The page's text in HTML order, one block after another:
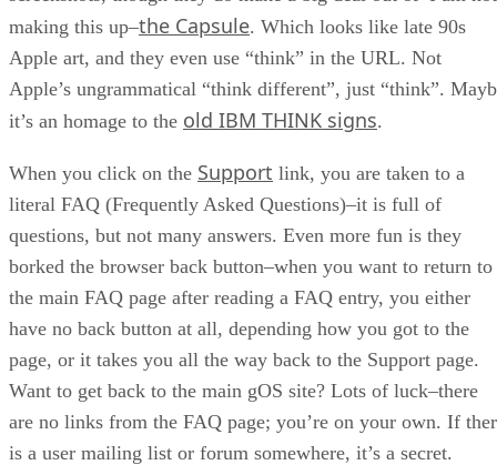
making this up–the Capsule. Which looks like late 90s
Apple art, and they even use “think” in the URL. Not
Apple’s ungrammatical “think different”, just “think”.
it’s an homage to the old IBM THINK signs.
When you click on the Support link, you are taken to a
literal FAQ (Frequently Asked Questions)–it is full of
questions, but not many answers. Even more fun is they
borked the browser back button–when you want to return to
the main FAQ page after reading a FAQ entry, you either
have no back button at all, depending how you got to the
page, or it takes you all the way back to the Support page.
Want to get back to the main gOS site? Lots of luck–there
are no links from the FAQ page; you’re on your own. If
is a user mailing list or forum somewhere, it’s a secret.